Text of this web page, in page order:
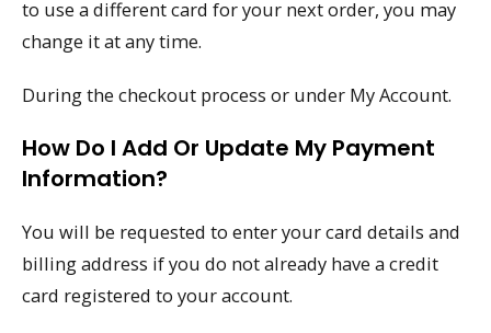
to use a different card for your next order, you may
change it at any time.
During the checkout process or under My Account.
How Do I Add Or Update My Payment
Information?
You will be requested to enter your card details and
billing address if you do not already have a credit
card registered to your account.